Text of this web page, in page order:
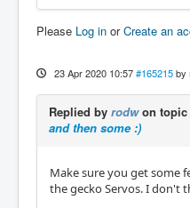
Please Log in orCreate an
23 Apr 2020 10:57 #165215 by
Replied by rodwon topic
and then some :)
Make sure you get some
the gecko Servos. I don't